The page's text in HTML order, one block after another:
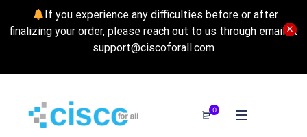
If you experience any difficulties before or after
finalizing your order, please reach out to us through email at
support@ciscoforall.com
0